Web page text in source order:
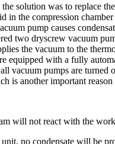
solution was to replace the
the compression
pump causes
two dryscrew vacuum
the vacuum to the
equipped with a fully
vacuum pumps are
is another important
will not react with the
no condensate will be